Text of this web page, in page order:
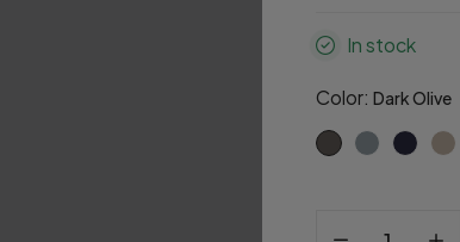
In stock
Color: Dark Olive